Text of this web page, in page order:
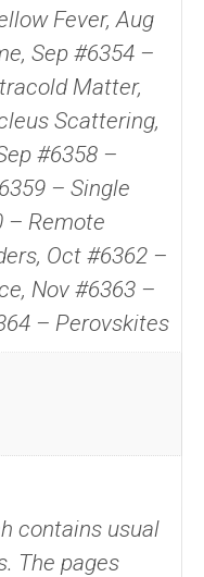
Fever, Aug
Sep #6354 –
Matter,
Scattering,
#6358 –
– Single
– Remote
Oct #6362 –
Nov #6363 –
– Perovskites
contains usual
The pages